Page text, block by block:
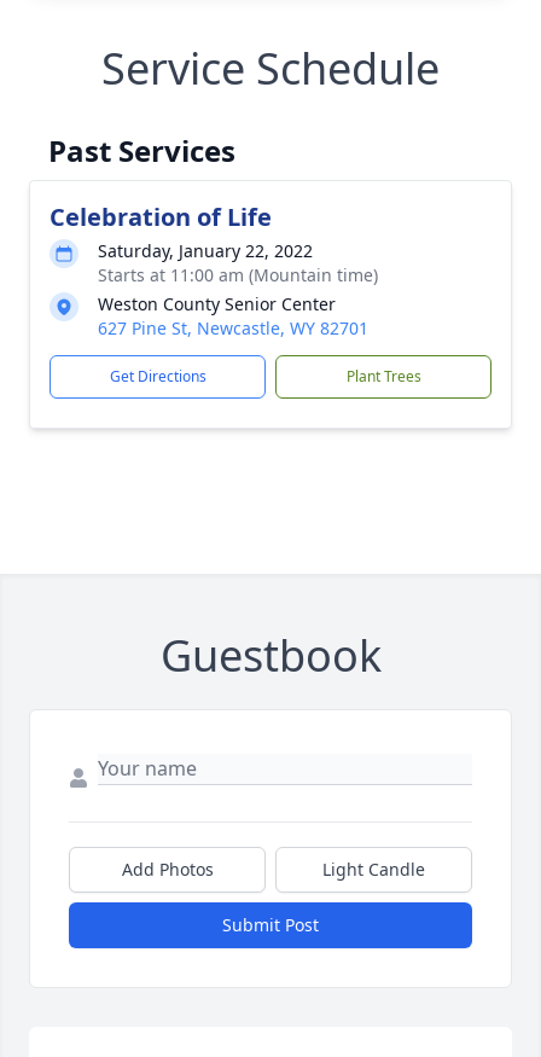
Service Schedule
Past Services
Celebration of Life
Saturday, January 22, 2022
Starts at 11:00 am (Mountain time)
Weston County Senior Center
627 Pine St, Newcastle, WY 82701
Get Directions Plant Trees
Guestbook
Add Photos Light Candle
Submit Post